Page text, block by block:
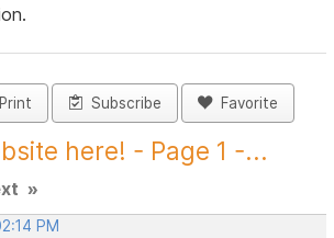
Print Subscribe Favorite
here! - Page 1 -...
»
PM